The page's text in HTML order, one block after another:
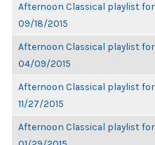
Afternoon Classical playlist for
09/18/2015
Afternoon Classical playlist for
04/09/2015
Afternoon Classical playlist for
11/27/2015
Afternoon Classical playlist for